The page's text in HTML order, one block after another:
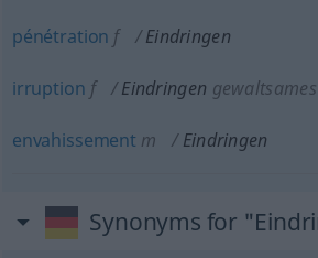
pénétration f Eindringen
irruption f Eindringen gewaltsames
envahissement m Eindringen
Synonyms for